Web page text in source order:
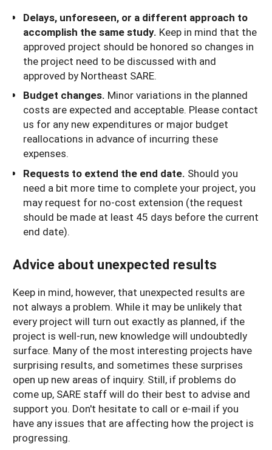
Delays, unforeseen, or a different approach to
accomplish the same study. Keep in mind that the
approved project should be honored so changes in
the project need to be discussed with and
approved by Northeast SARE.
Budget changes. Minor variations in the planned
costs are expected and acceptable. Please contact
us for any new expenditures or major budget
reallocations in advance of incurring these
expenses.
Requests to extend the end date. Should you
need a bit more time to complete your project, you
may request for no-cost extension (the request
should be made at least 45 days before the current
end date).
Advice about unexpected results
Keep in mind, however, that unexpected results are
not always a problem. While it may be unlikely that
every project will turn out exactly as planned, if the
project is well-run, new knowledge will undoubtedly
surface. Many of the most interesting projects have
surprising results, and sometimes these surprises
open up new areas of inquiry. Still, if problems do
come up, SARE staff will do their best to advise and
support you. Don't hesitate to call or e-mail if you
have any issues that are affecting how the project is
progressing.